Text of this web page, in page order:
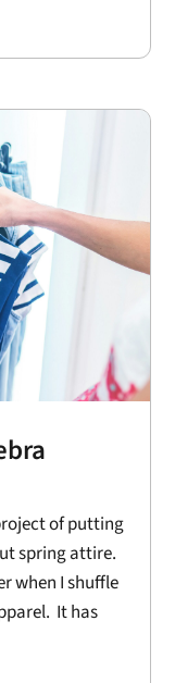
of putting
spring attire.
when I shuffle
It has